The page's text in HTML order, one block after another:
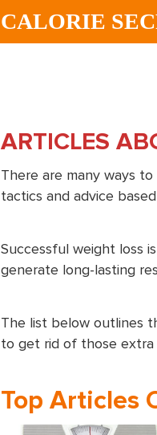
CALORIE
ARTICLES
There are many ways
tactics and advice
Successful weight loss
generate long-lasting
The list below outlines
to get rid of those extra
Top Articles